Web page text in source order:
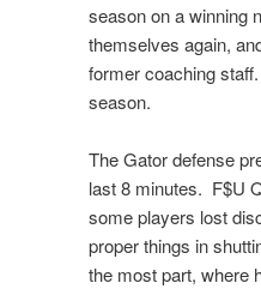
season on a winning
themselves again,
former coaching
season.
The Gator defense
last 8 minutes. F$U
some players lost
proper things in
the most part, where